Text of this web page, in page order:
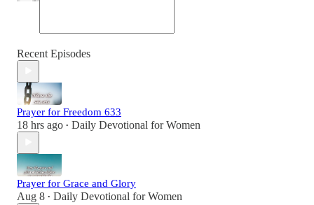
Recent Episodes
Prayer for Freedom 633
18 hrs ago • Daily Devotional for Women
Prayer for Grace and Glory
Aug 8 • Daily Devotional for Women